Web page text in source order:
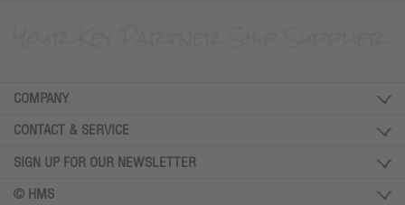
COMPANY
CONTACT & SERVICE
SIGN UP FOR OUR NEWSLETTER
© HMS